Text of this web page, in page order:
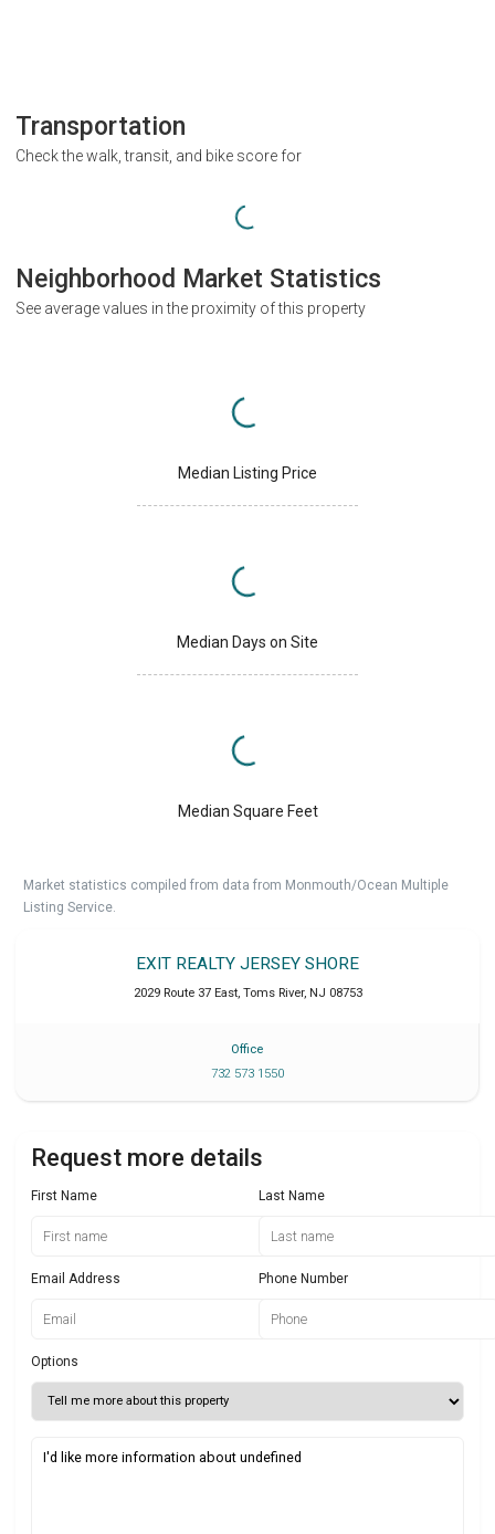
Transportation
Check the walk, transit, and bike score for
Neighborhood Market Statistics
See average values in the proximity of this property
Median Listing Price
Median Days on Site
Median Square Feet
Market statistics compiled from data from Monmouth/Ocean Multiple
Listing Service.
EXIT REALTY JERSEY SHORE
2029 Route 37 East, Toms River, NJ 08753
Office
732 573 1550
Request more details
First Name Last Name
Email Address Phone Number
Options